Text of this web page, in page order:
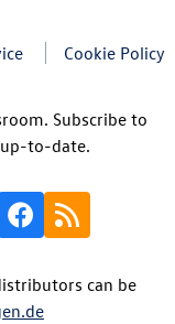
Cookie Policy
Subscribe to
to-date.
can be